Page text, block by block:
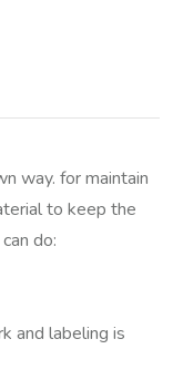
way. for maintain
to keep the
do:
and labeling is